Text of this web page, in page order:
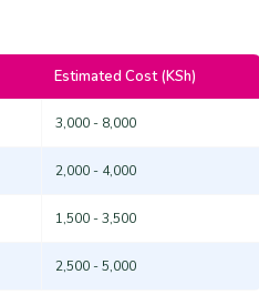
Estimated Cost (KSh)
3,000 - 8,000
2,000 - 4,000
1,500 - 3,500
2,500 - 5,000